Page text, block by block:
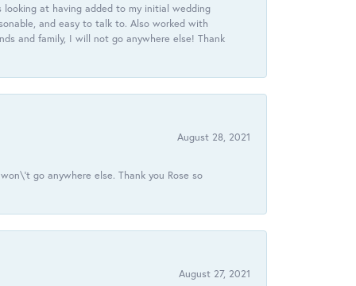
looking at having added to my initial wedding
and easy to talk to. Also worked with
and family, I will not go anywhere else! Thank
August 28, 2021
go anywhere else. Thank you Rose so
August 27, 2021